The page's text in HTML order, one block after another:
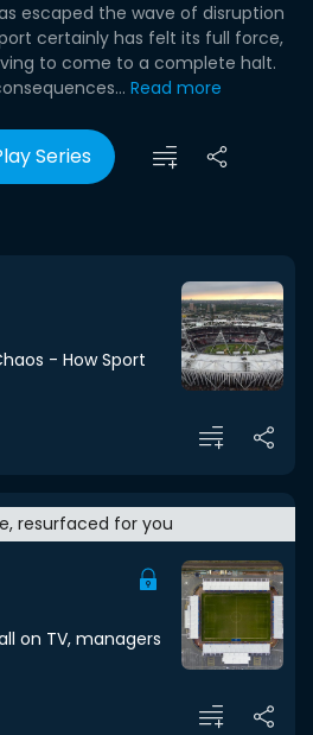
escaped the wave of disruption
certainly has felt its full force,
to come to a complete halt.
Read more
Series
- How Sport
resurfaced for you
on TV, managers